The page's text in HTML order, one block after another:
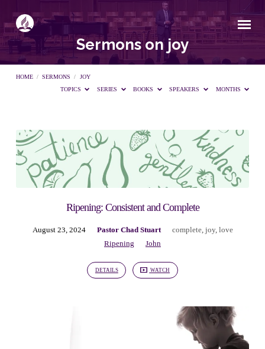
Sermons on joy
HOME / SERMONS /
JOY
TOPICS
SERIES BOOKS SPEAKERS MONTHS
Sermons
on
Ripening: Consistent and Complete
August 23, 2024 Pastor Chad Stuart complete, joy, love
Ripening
John
DETAILS WATCH